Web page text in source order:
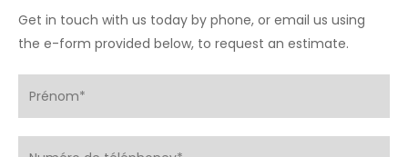
Get in touch with us today by phone, or email us using
the e-form provided below, to request an estimate.